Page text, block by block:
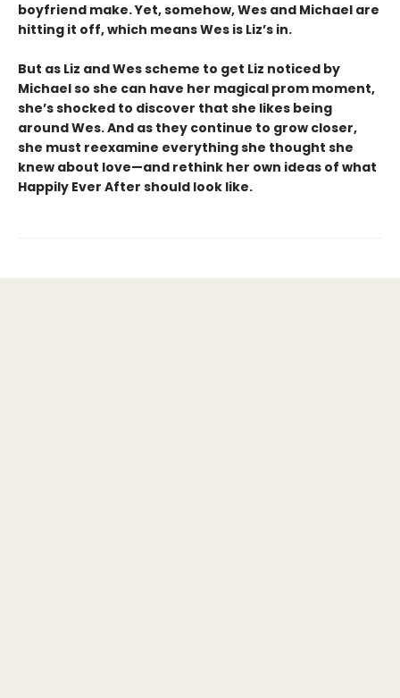
boyfriend make. Yet, somehow, Wes and Michael are
hitting it off, which means Wes is Liz’s in.
But as Liz and Wes scheme to get Liz noticed by
Michael so she can have her magical prom moment,
she’s shocked to discover that she likes being
around Wes. And as they continue to grow closer,
she must reexamine everything she thought she
knew about love—and rethink her own ideas of what
Happily Ever After should look like.